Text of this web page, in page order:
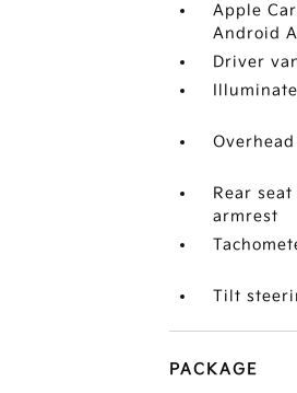
Apple
Android
Driver
Rear
armrest
Tilt
PACKAGE